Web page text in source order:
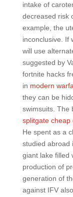
intake of
decreased risk
example, the
inconclusive. If
will use
suggested by
fortnite hacks
in modern
they can be
swimsuits. The
splitgate cheap
He spent as a
studied abroad
giant lake filled
production of
generation of
against IFV